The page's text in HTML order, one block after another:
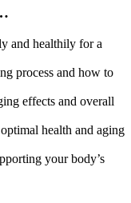
and healthily for a
process and how to
effects and overall
health and aging
your body’s